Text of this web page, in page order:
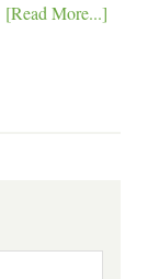
[Read More...]